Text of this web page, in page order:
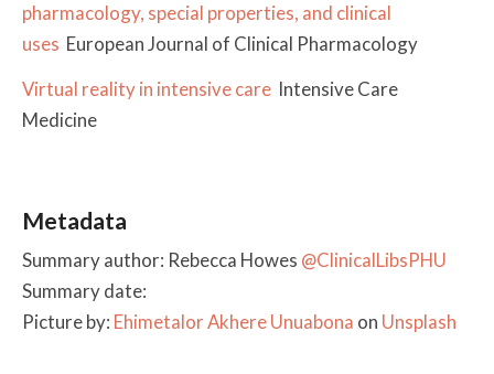
pharmacology, special properties, and clinical
uses European Journal of Clinical Pharmacology
Virtual reality in intensive care Intensive Care
Medicine
Metadata
Summary author: Rebecca Howes @ClinicalLibsPHU
Summary date:
Picture by: Ehimetalor Akhere Unuabona on Unsplash